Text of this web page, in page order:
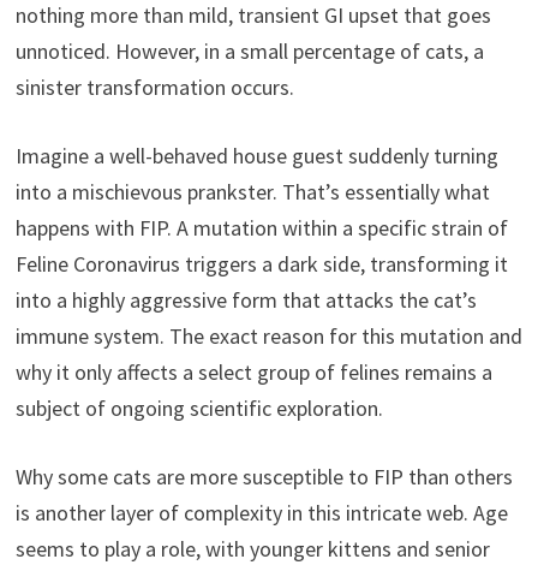
nothing more than mild, transient GI upset that goes
unnoticed. However, in a small percentage of cats, a
sinister transformation occurs.
Imagine a well-behaved house guest suddenly turning
into a mischievous prankster. That’s essentially what
happens with FIP. A mutation within a specific strain of
Feline Coronavirus triggers a dark side, transforming it
into a highly aggressive form that attacks the cat’s
immune system. The exact reason for this mutation and
why it only affects a select group of felines remains a
subject of ongoing scientific exploration.
Why some cats are more susceptible to FIP than others
is another layer of complexity in this intricate web. Age
seems to play a role, with younger kittens and senior